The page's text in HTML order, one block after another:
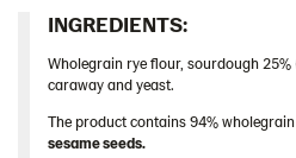
Iceland
Italy
Israel
Latvia
INGREDIENTS:​
Wholegrain rye flour, sourdough
caraway and yeast.
The product contains 94%
sesame seeds.